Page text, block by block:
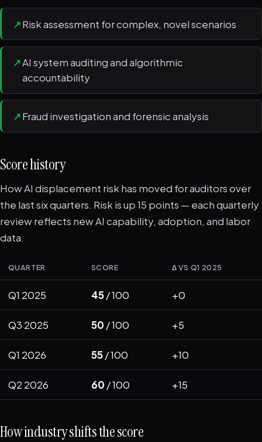
↗Risk assessment for complex, novel scenarios
↗AI system auditing and algorithmic
accountability
↗Fraud investigation and forensic analysis
Score history
How AI displacement risk has moved for auditors over
the last six quarters. Risk is up 15 points — each quarterly
review reflects new AI capability, adoption, and labor
data.
QUARTER SCORE Δ VS Q1 2025
Q1 2025 45/ 100 +0
Q3 2025 50 / 100 +5
Q1 2026 55/ 100 +10
Q2 2026 60 / 100 +15
How industry shifts the score